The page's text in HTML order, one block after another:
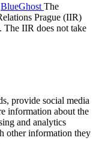
BlueGhost The
Prague (IIR)
The IIR does not take
provide social media
information about the
and analytics
other information they